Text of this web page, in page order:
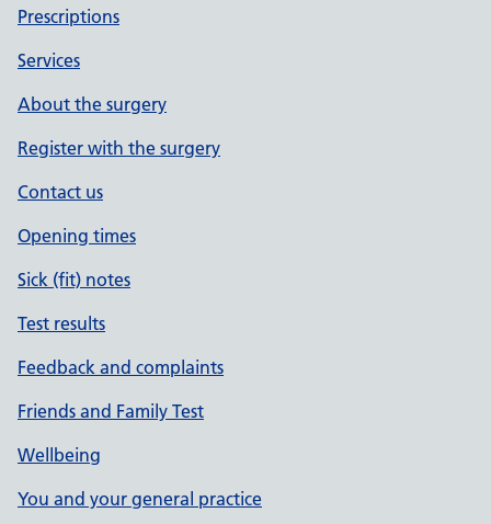
Prescriptions
Services
About the surgery
Register with the surgery
Contact us
Opening times
Sick (fit) notes
Test results
Feedback and complaints
Friends and Family Test
Wellbeing
You and your general practice